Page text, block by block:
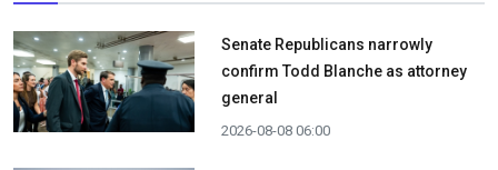
Senate Republicans narrowly
confirm Todd Blanche as attorney
general
2026-08-08 06:00